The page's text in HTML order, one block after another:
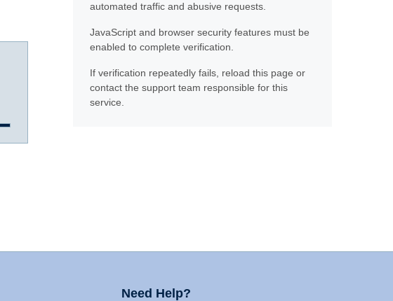
automated traffic and abusive requests.
JavaScript and browser security features must be
enabled to complete verification.
If verification repeatedly fails, reload this page or
contact the support team responsible for this
service.
Need Help?